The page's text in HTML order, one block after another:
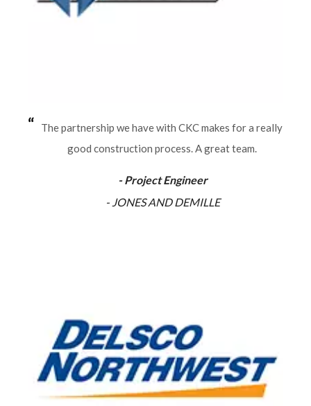
The partnership we have with CKC makes for a really
good construction process. A great team.
- Project Engineer
- JONES AND DEMILLE